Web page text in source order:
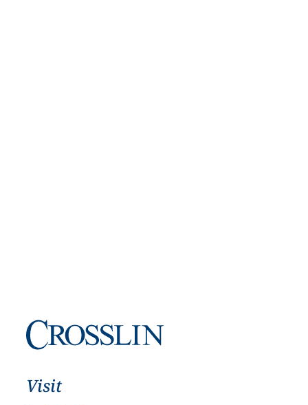
Visit